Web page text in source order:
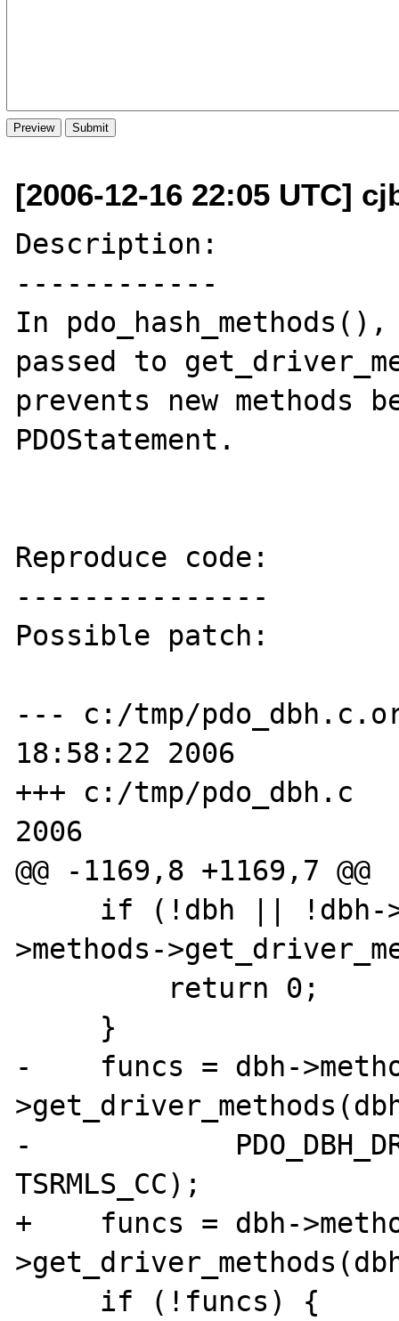
[2006-12-16 22:05 UTC]
Description:
------------
In
passed to
prevents new methods
PDOStatement.
Reproduce code:
---------------
Possible patch:
--- c:/tmp/pdo_dbh.c.orig	Sat
18:58:22 2006
+++ c:/tmp/pdo_dbh.c	Sat Dec 16 18:57:45
2006
@@ -1169,8 +1169,7 @@
>methods-
-    funcs = dbh-
-
TSRMLS_CC);
+    funcs = dbh-